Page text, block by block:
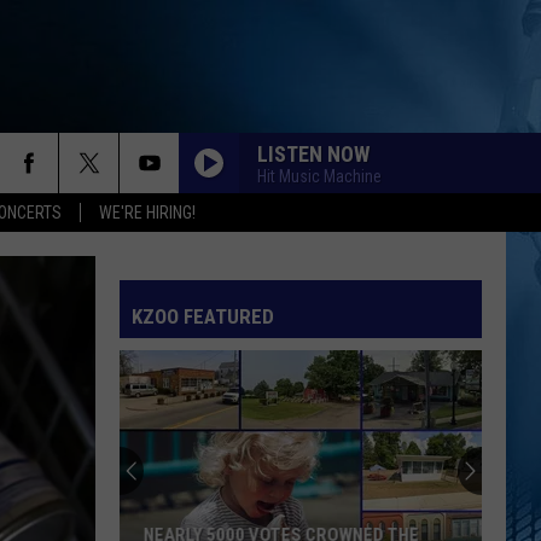
WE'RE HIRING!
LISTEN NOW
Hit Music Machine
KZOO FEATURED
NEARLY 5000 VOTES CROWNED THE